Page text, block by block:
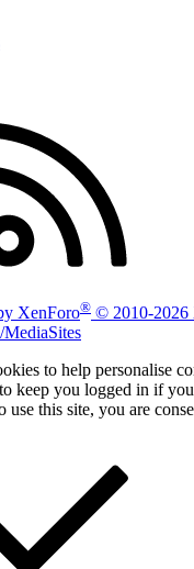
XenForo® © 2010-2026
MediaSites
to help personalise
keep you logged in if
use this site, you are